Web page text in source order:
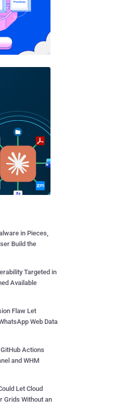
in Pieces,
Build the
Targeted in
Available
Flaw Let
Web Data
Actions
and WHM
Let Cloud
Grids Without an